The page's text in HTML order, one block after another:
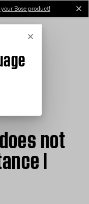
Bose product!
Cancel
not
|